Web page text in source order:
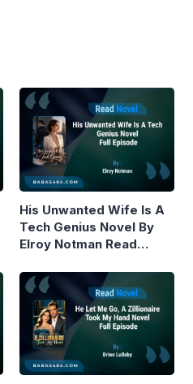
His Unwanted Wife Is A
Tech Genius Novel By
Elroy Notman Read